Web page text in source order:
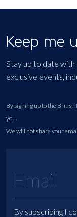
Keep me
Stay up to date
exclusive events,
By signing up to the
you.
We will not share your
By subscribing I